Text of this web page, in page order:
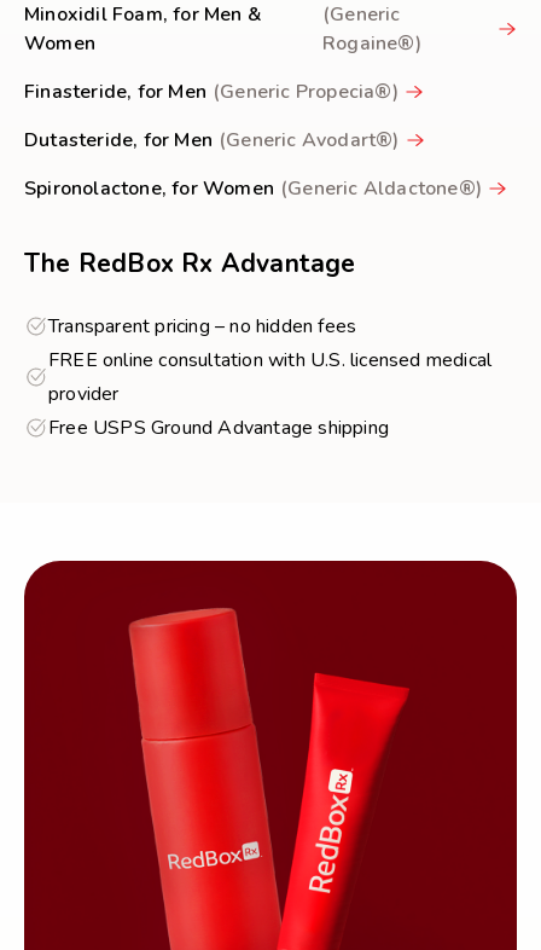
Minoxidil Foam, for Men &
Women
(Generic
Rogaine®)
Finasteride, for Men (Generic Propecia®)
Dutasteride, for Men (Generic Avodart®)
Spironolactone, for Women (Generic Aldactone®)
The RedBox Rx Advantage
Transparent pricing – no hidden fees
FREE online consultation with U.S. licensed medical
provider
Free USPS Ground Advantage shipping